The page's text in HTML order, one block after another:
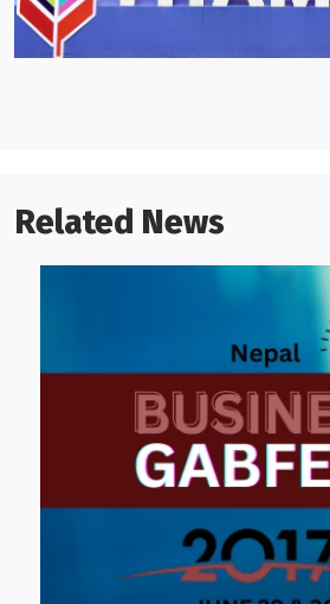
Related News